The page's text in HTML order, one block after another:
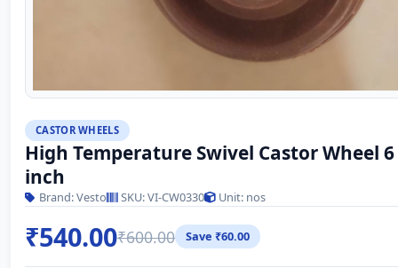
CASTOR WHEELS
High Temperature Swivel Castor Wheel 6
inch
Brand: Vesto SKU: VI-CW0330 Unit: nos
₹540.00₹600.00 Save ₹60.00